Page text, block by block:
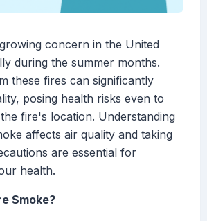
concern in the United
during the summer months.
these fires can significantly
posing health risks even to
fire's location. Understanding
affects air quality and taking
are essential for
health.
Smoke?